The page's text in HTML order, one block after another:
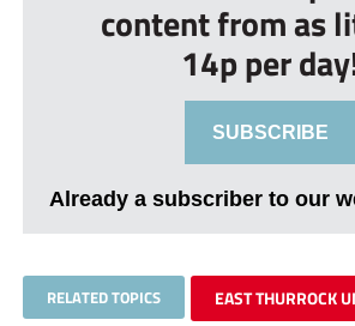
content from as
14p per
SUBSCRIBE
Already a subscriber to our
RELATED TOPICS EAST THURROCK